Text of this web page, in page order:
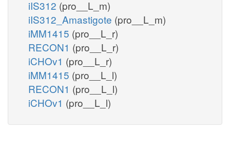
iIS312 (pro__L_m)
iIS312_Amastigote (pro__L_m)
iMM1415 (pro__L_r)
RECON1 (pro__L_r)
iCHOv1 (pro__L_r)
iMM1415 (pro__L_l)
RECON1 (pro__L_l)
iCHOv1 (pro__L_l)